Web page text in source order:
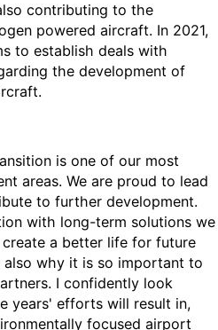
contributing to the
powered aircraft. In 2021,
to establish deals with
the development of
is one of our most
areas. We are proud to lead
to further development.
with long-term solutions we
a better life for future
why it is so important to
I confidently look
years' efforts will result in,
focused airport